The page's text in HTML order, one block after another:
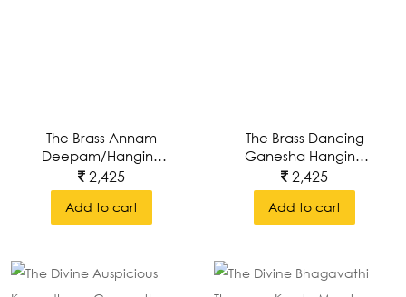
The Brass Annam
Deepam/hanging
Lamp
2,425
Add to cart
The Brass Dancing
Ganesha Hanging
Lamps/Deepam
2,425
Add to cart